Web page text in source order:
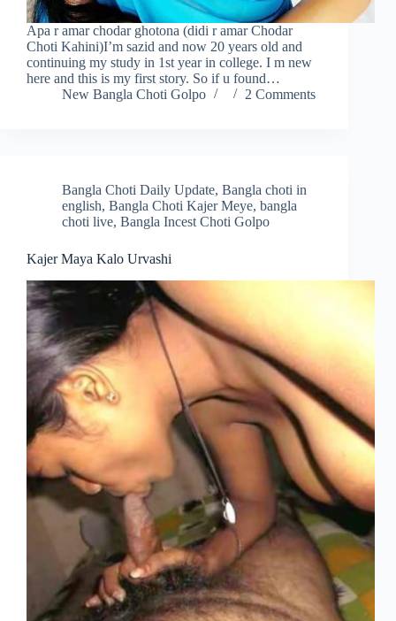
Apa r amar chodar ghotona (didi r amar Chodar
Choti Kahini)I’m sazid and now 20 years old and
continuing my study in 1st year in college. I m new
here and this is my first story. So if u found…
New Bangla Choti Golpo
2 Comments
Bangla Choti Daily Update, Bangla choti in
english, Bangla Choti Kajer Meye, bangla
choti live, Bangla Incest Choti Golpo
Kajer Maya Kalo Urvashi